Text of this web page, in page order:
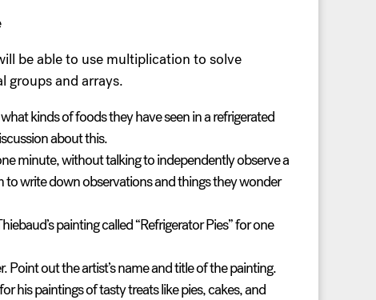
be able to use multiplication to solve
groups and arrays.
kinds of foods they have seen in a refrigerated
about this.
minute, without talking to independently observe a
to write down observations and things they wonder
painting called “Refrigerator Pies” for one
Point out the artist’s name and title of the painting.
his paintings of tasty treats like pies, cakes, and